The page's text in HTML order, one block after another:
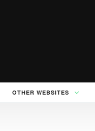
OTHER WEBSITES